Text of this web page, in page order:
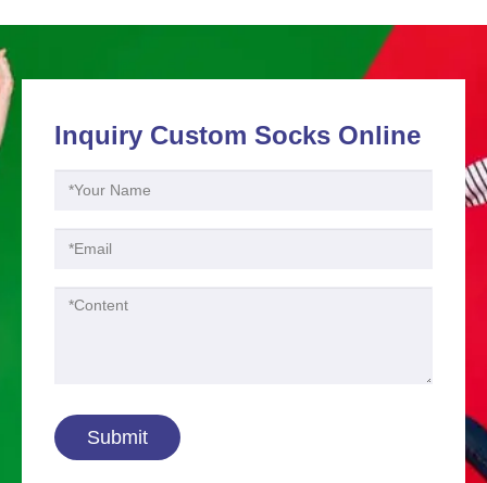
Inquiry Custom Socks Online
Submit